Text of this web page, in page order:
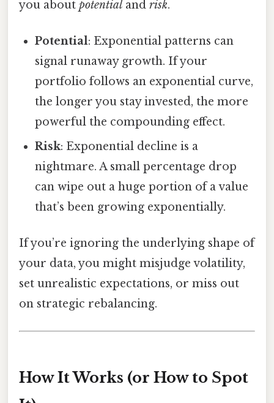
you about potential and risk.
Potential: Exponential patterns can
signal runaway growth. If your
portfolio follows an exponential curve,
the longer you stay invested, the more
powerful the compounding effect.
Risk: Exponential decline is a
nightmare. A small percentage drop
can wipe out a huge portion of a value
that’s been growing exponentially.
If you’re ignoring the underlying shape of
your data, you might misjudge volatility,
set unrealistic expectations, or miss out
on strategic rebalancing.
How It Works (or How to Spot